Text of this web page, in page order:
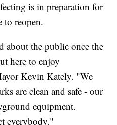
is in preparation for
to reopen.
about the public once the
here to enjoy
Kevin Kately. "We
are clean and safe - our
equipment.
everybody."